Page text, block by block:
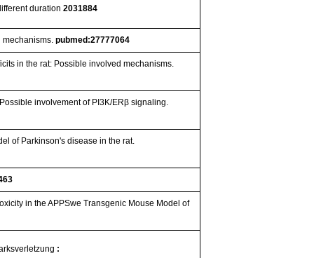
duration2031884
mechanisms.pubmed:27777064
in the rat: Possible involved mechanisms.
involvement of PI3K/ERβ signaling.
of Parkinson's disease in the rat.
in the APPSwe Transgenic Mouse Model of
: